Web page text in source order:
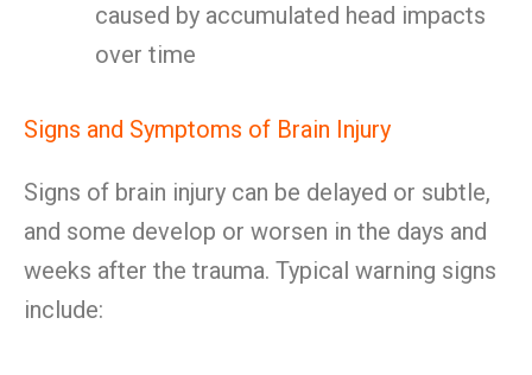
caused by accumulated head impacts
over time
Signs and Symptoms of Brain Injury
Signs of brain injury can be delayed or subtle,
and some develop or worsen in the days and
weeks after the trauma. Typical warning signs
include: